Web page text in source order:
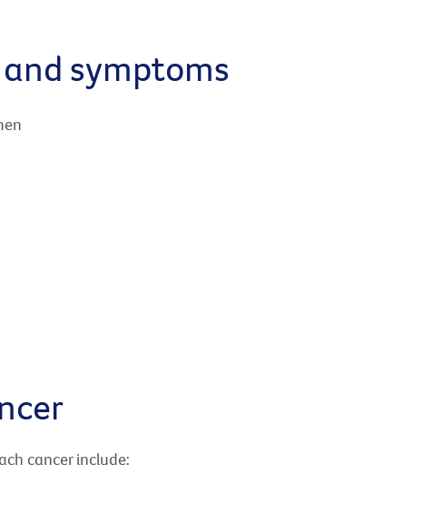
symptoms
cancer include: